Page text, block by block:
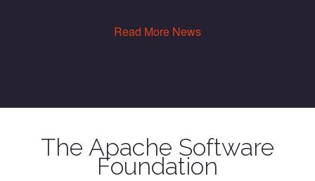
Read More News
The Apache Software
Foundation